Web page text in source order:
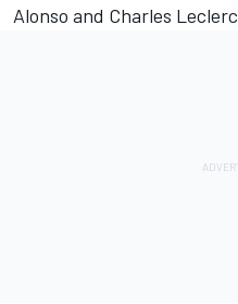
Alonso and Charles Leclerc